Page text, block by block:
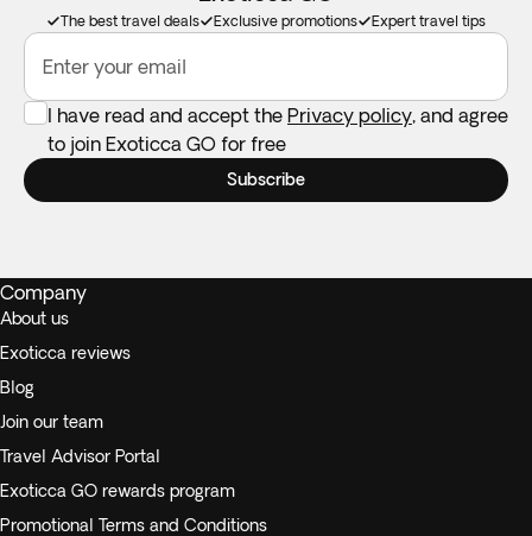
The best travel deals Exclusive promotions Expert travel tips
Enter your email
I have read and accept the Privacy policy, and agree
to join Exoticca GO for free
Subscribe
Company
About us
Exoticca reviews
Blog
Join our team
Travel Advisor Portal
Exoticca GO rewards program
Promotional Terms and Conditions